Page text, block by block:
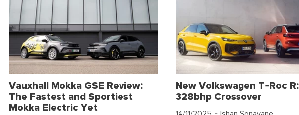
Vauxhall Mokka GSE Review:
The Fastest and Sportiest
Mokka Electric Yet
New Volkswagen T-Roc R:
328bhp Crossover